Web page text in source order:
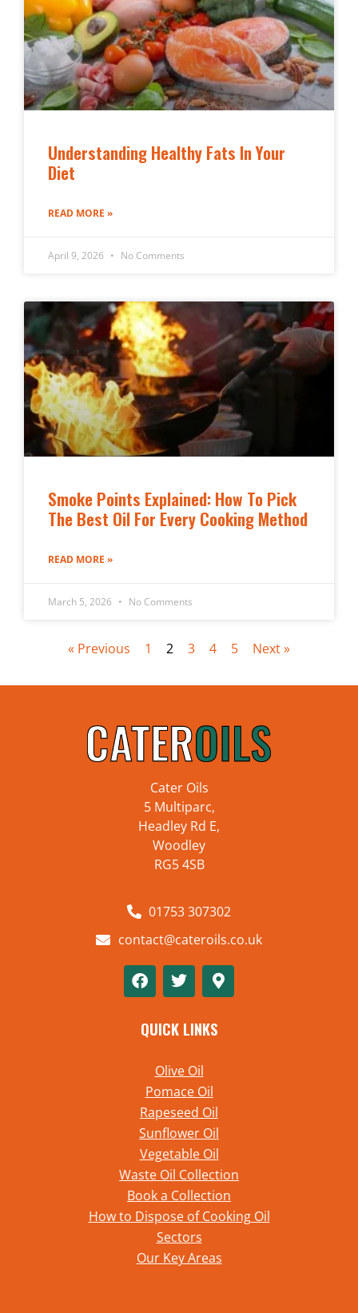
Understanding Healthy Fats In Your
Diet
READ MORE »
April 9, 2026 No Comments
Smoke Points Explained: How To Pick
The Best Oil For Every Cooking Method
READ MORE »
March 5, 2026 No Comments
« Previous 1 2 3 4 5 Next »
Cater Oils
5 Multiparc,
Headley Rd E,
Woodley
RG5 4SB
01753 307302
contact@cateroils.co.uk
QUICK LINKS
Olive Oil
Pomace Oil
Rapeseed Oil
Sunflower Oil
Vegetable Oil
Waste Oil Collection
Book a Collection
How to Dispose of Cooking Oil
Sectors
Our Key Areas